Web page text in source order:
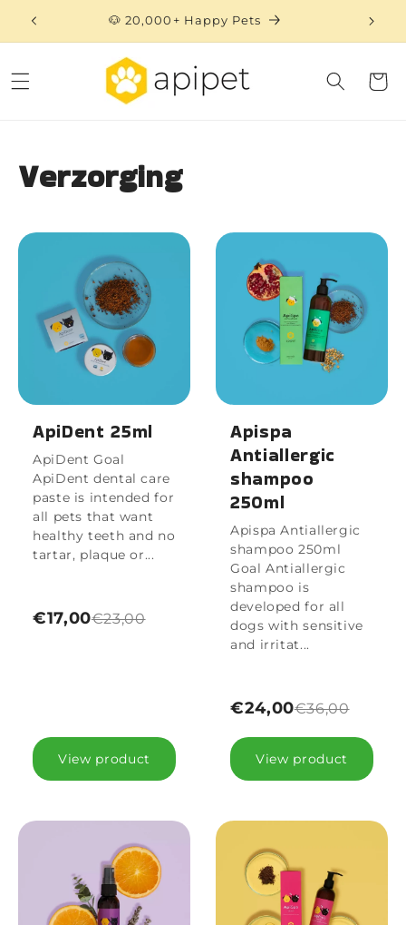
Skip to
content
🐶 20,000+ Happy Pets
Cart
Verzorging
ApiDent 25ml
ApiDent Goal
ApiDent dental care
paste is intended for
all pets that want
healthy teeth and no
tartar, plaque or...
€17,00€23,00
View product
Apispa
Antiallergic
shampoo
250ml
Apispa Antiallergic
shampoo 250ml
Goal Antiallergic
shampoo is
developed for all
dogs with sensitive
and irritat...
€24,00€36,00
View product